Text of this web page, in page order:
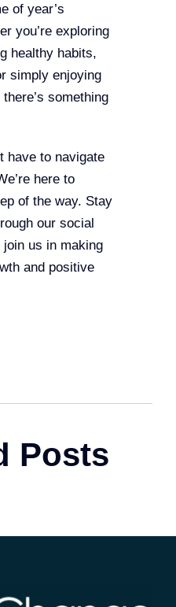
of year’s
you’re exploring
healthy habits,
simply enjoying
something
have to navigate
here to
of the way. Stay
our social
join us in making
and positive
Posts